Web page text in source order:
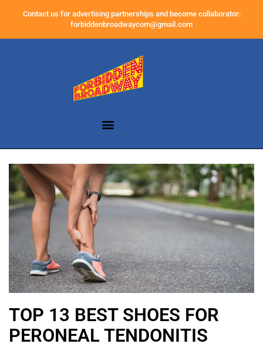
Contact us for advertising partnerships and become collaborator:
forbiddenbroadwaycom@gmail.com
TOP 13 BEST SHOES FOR
PERONEAL TENDONITIS